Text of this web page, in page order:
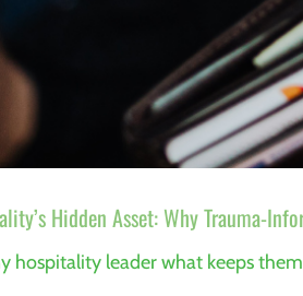
Hidden Asset: Why Trauma-
hospitality leader what keeps